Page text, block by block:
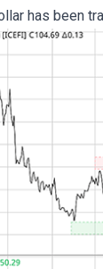
has been